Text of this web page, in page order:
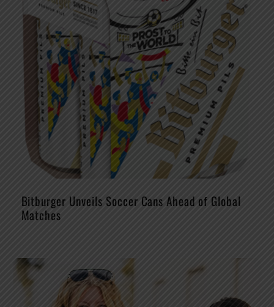
Bitburger Unveils Soccer Cans Ahead of Global
Matches